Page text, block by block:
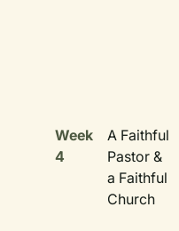
Week
4
A Faithful
Pastor &
a Faithful
Church